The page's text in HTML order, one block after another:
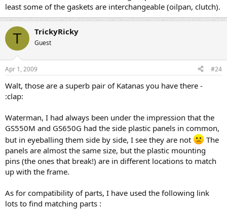
least some of the gaskets are interchangeable (oilpan, clutch).
T TrickyRicky
Guest
Apr 1, 2009 #24
Walt, those are a superb pair of Katanas you have there -
:clap:
Waterman, I had always been under the impression that the
GS550M and GS650G had the side plastic panels in common,
but in eyeballing them side by side, I see they are not
The
panels are almost the same size, but the plastic mounting
pins (the ones that break!) are in different locations to match
up with the frame.
As for compatibility of parts, I have used the following link
lots to find matching parts :